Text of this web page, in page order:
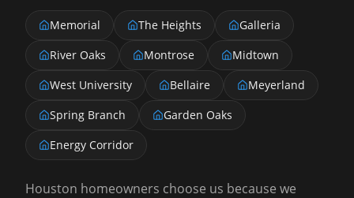
Memorial The Heights
Galleria
River Oaks
Montrose
Midtown
West University
Bellaire
Meyerland
Spring Branch
Garden Oaks
Energy Corridor
Houston homeowners choose us because we